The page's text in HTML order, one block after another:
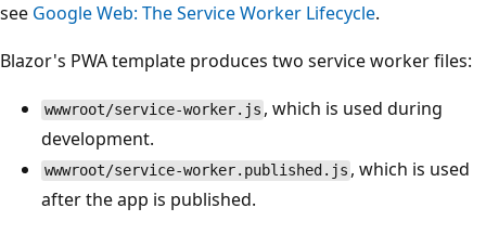
see Google Web: The Service Worker Lifecycle.
Blazor's PWA template produces two service worker files:
wwwroot/service-worker.js , which is used during
development.
wwwroot/service-worker.published.js , which is used
after the app is published.